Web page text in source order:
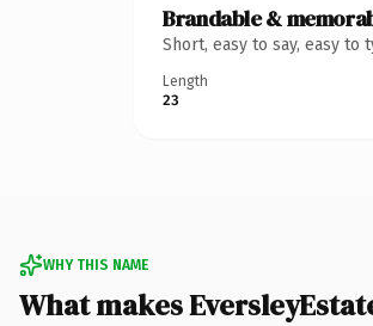
Brandable &
Short, easy to say, easy
Length
23
WHY THIS NAME
What makes